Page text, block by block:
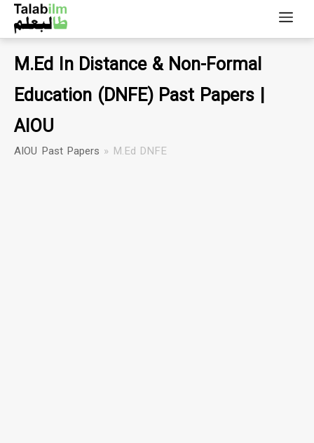
M.Ed In Distance & Non-Formal
Education (DNFE) Past Papers |
AIOU
AIOU Past Papers » M.Ed DNFE